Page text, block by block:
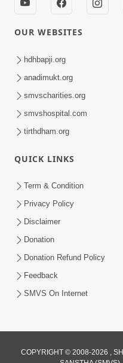
Vali Tarikeni Farajo
| HDH Swamishri |
Vachnamrut Katha
Mahotsav | Day-3
Mar 01, 2026
OUR WEBSITES
hdhbapji.org
anadimukt.org
smvscharities.org
smvshospital.com
tirthdham.org
QUICK LINKS
Term & Condition
Privacy Policy
Disclaimer
Donation
Donation Refund Policy
Feedback
SMVS On Internet
COPYRIGHT © 2008-2026 ,